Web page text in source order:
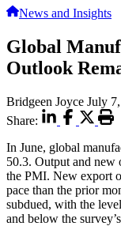
News and Insights
Global
Outlook
Bridgeen Joyce July
Share:
In June, global
50.3. Output and new
the PMI. New export
pace than the prior
subdued, with the
and below the